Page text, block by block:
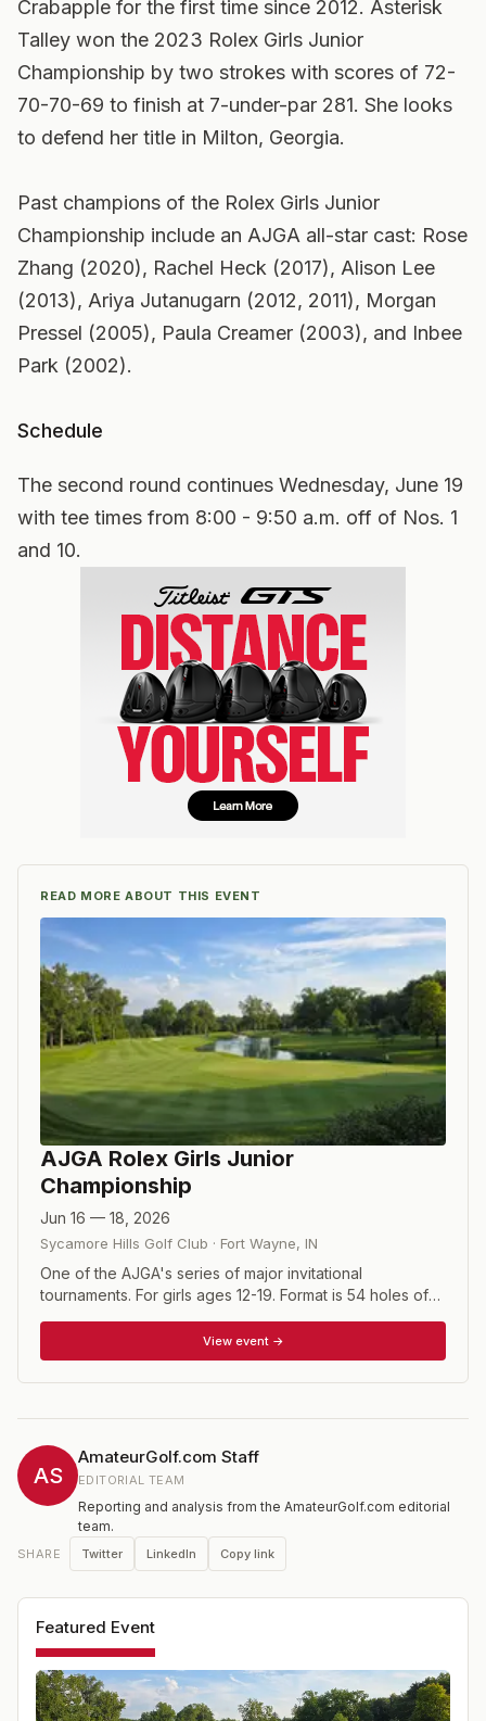
Crabapple for the first time since 2012. Asterisk
Talley won the 2023 Rolex Girls Junior
Championship by two strokes with scores of 72-
70-70-69 to finish at 7-under-par 281. She looks
to defend her title in Milton, Georgia.
Past champions of the Rolex Girls Junior
Championship include an AJGA all-star cast: Rose
Zhang (2020), Rachel Heck (2017), Alison Lee
(2013), Ariya Jutanugarn (2012, 2011), Morgan
Pressel (2005), Paula Creamer (2003), and Inbee
Park (2002).
Schedule
The second round continues Wednesday, June 19
with tee times from 8:00 - 9:50 a.m. off of Nos. 1
and 10.
READ MORE ABOUT THIS EVENT
AJGA Rolex Girls Junior
Championship
Jun 16 — 18, 2026
Sycamore Hills Golf Club · Fort Wayne, IN
One of the AJGA's series of major invitational
tournaments. For girls ages 12-19. Format is 54 holes of
into the LPGA FM Championship in Norton,
Massachusetts, August 27 – 30, 2026.
View event →
AS
AmateurGolf.com Staff
EDITORIAL TEAM
Reporting and analysis from the AmateurGolf.com editorial
team.
SHARE Twitter LinkedIn Copy link
Featured Event